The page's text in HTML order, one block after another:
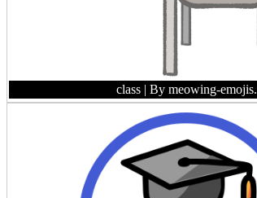
class | By meowing-emojis.